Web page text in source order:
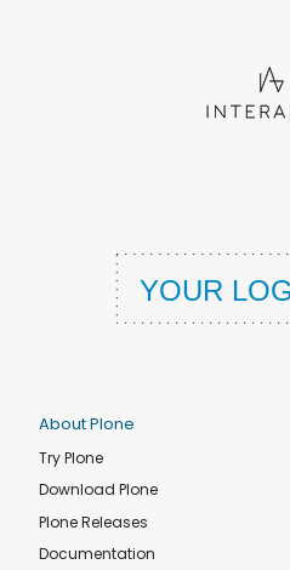
About Plone
Try Plone
Download Plone
Plone Releases
Documentation